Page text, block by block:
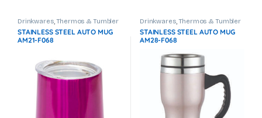
Drinkwares,Thermos & Tumbler
STAINLESS STEEL AUTO MUG
AM21-F068
Drinkwares,Thermos & Tumbler
STAINLESS STEEL AUTO MUG
AM28-F068